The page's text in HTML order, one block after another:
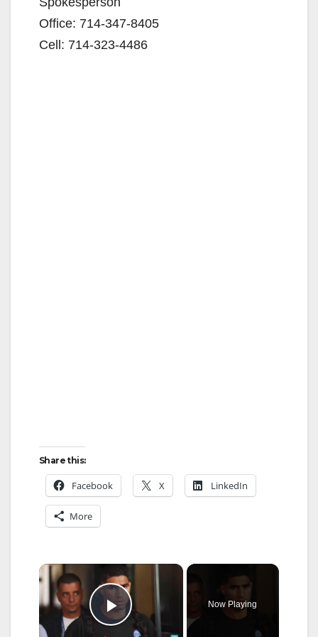
Office: 714-347-8405
Cell: 714-323-4486
Share this:
Facebook X LinkedIn
More
×
Play Video
Now Playing